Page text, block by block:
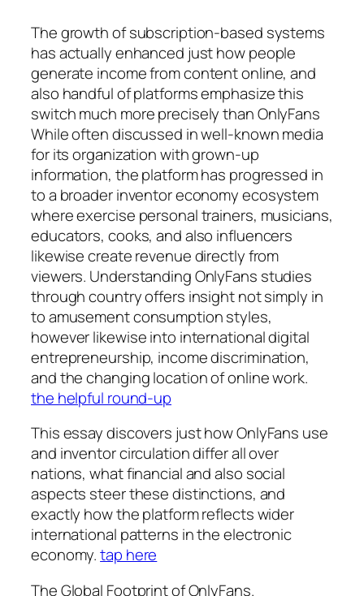
The growth of subscription-based systems
has actually enhanced just how people
generate income from content online, and
also handful of platforms emphasize this
switch much more precisely than OnlyFans
While often discussed in well-known media
for its organization with grown-up
information, the platform has progressed in
to a broader inventor economy ecosystem
where exercise personal trainers, musicians,
educators, cooks, and also influencers
likewise create revenue directly from
viewers. Understanding OnlyFans studies
through country offers insight not simply in
to amusement consumption styles,
however likewise into international digital
entrepreneurship, income discrimination,
and the changing location of online work.
the helpful round-up
This essay discovers just how OnlyFans use
and inventor circulation differ all over
nations, what financial and also social
aspects steer these distinctions, and
exactly how the platform reflects wider
international patterns in the electronic
economy.tap here
The Global Footprint of OnlyFans.